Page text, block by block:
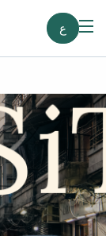
ع